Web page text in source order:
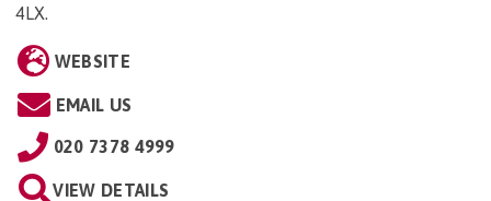
4LX
WEBSITE
EMAIL US
020 7378 4999
VIEW DETAILS